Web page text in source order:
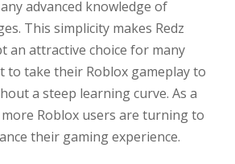
advanced knowledge of
This simplicity makes Redz
an attractive choice for many
to take their Roblox gameplay to
a steep learning curve. As a
Roblox users are turning to
their gaming experience.